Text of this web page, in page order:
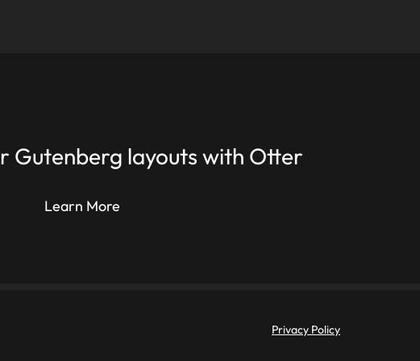
Gutenberg layouts with Otter
Learn More
Privacy Policy